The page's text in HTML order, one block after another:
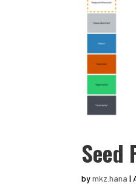
Seed
bymkz.hana |